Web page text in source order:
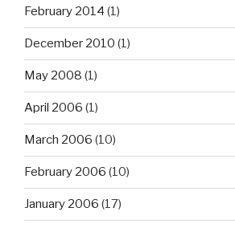
February 2014 (1)
December 2010 (1)
May 2008 (1)
April 2006 (1)
March 2006 (10)
February 2006 (10)
January 2006 (17)